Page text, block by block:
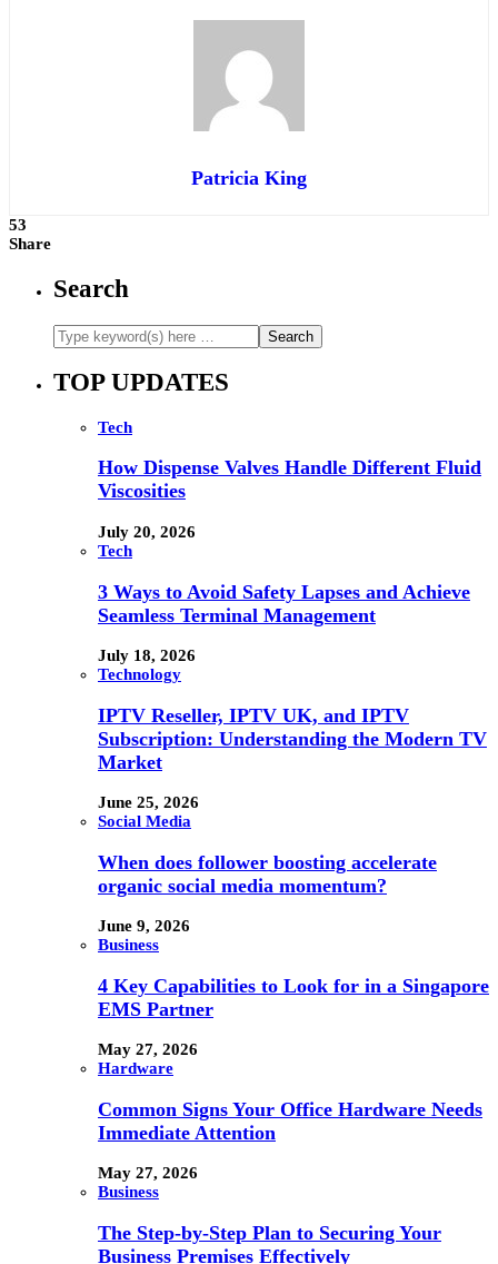
Patricia King
53
Share
Search
TOP UPDATES
Tech
How Dispense Valves Handle Different Fluid
Viscosities
July 20, 2026
Tech
3 Ways to Avoid Safety Lapses and Achieve
Seamless Terminal Management
July 18, 2026
Technology
IPTV Reseller, IPTV UK, and IPTV
Subscription: Understanding the Modern TV
Market
June 25, 2026
Social Media
When does follower boosting accelerate
organic social media momentum?
June 9, 2026
Business
4 Key Capabilities to Look for in a Singapore
EMS Partner
May 27, 2026
Hardware
Common Signs Your Office Hardware Needs
Immediate Attention
May 27, 2026
Business
The Step-by-Step Plan to Securing Your
Business Premises Effectively